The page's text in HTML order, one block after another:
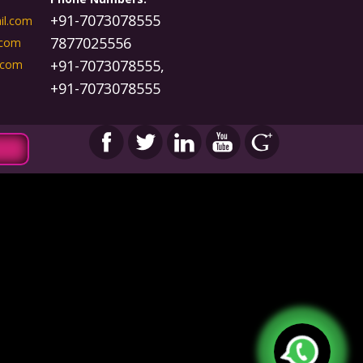
+91-7073078555
7877025556
+91-7073078555,
+91-7073078555